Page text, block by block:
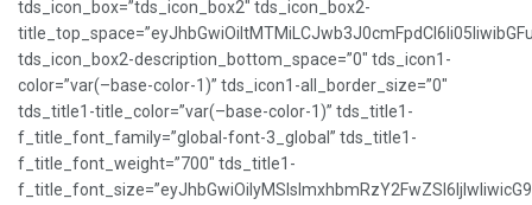
tds_icon_box=”tds_icon_box2″ tds_icon_box2-
tds_icon_box2-description_bottom_space=”0″ tds_icon1-
color=”var(–base-color-1)” tds_icon1-all_border_size=”0″
tds_title1-title_color=”var(–base-color-1)” tds_title1-
f_title_font_family=”global-font-3_global” tds_title1-
f_title_font_weight=”700″ tds_title1-